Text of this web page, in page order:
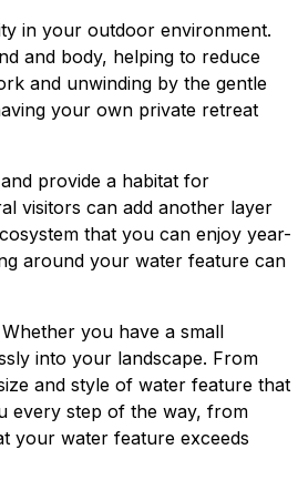
in your outdoor environment.
and body, helping to reduce
and unwinding by the gentle
your own private retreat
provide a habitat for
visitors can add another layer
that you can enjoy year-
around your water feature can
you have a small
into your landscape. From
and style of water feature that
every step of the way, from
your water feature exceeds